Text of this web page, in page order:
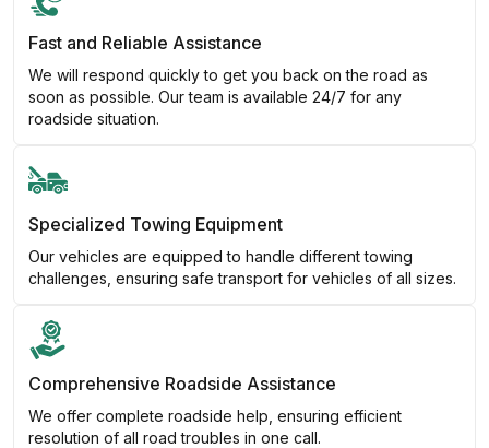
Fast and Reliable Assistance
We will respond quickly to get you back on the road as
soon as possible. Our team is available 24/7 for any
roadside situation.
Specialized Towing Equipment
Our vehicles are equipped to handle different towing
challenges, ensuring safe transport for vehicles of all sizes.
Comprehensive Roadside Assistance
We offer complete roadside help, ensuring efficient
resolution of all road troubles in one call.